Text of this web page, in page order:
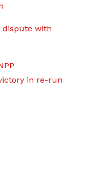
dispute with
in re-run